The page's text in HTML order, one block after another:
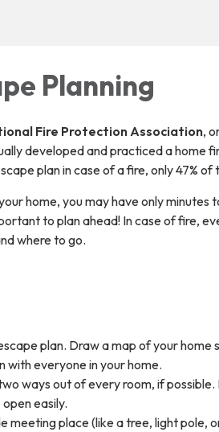
Planning
Fire Protection Association,
developed and practiced a home
plan in case of a fire, only 47%
home, you may have only minutes
to plan ahead! In case of fire,
where to go.
plan. Draw a map of your home
with everyone in your home.
ways out of every room, if possible.
easily.
meeting place (like a tree, light pole,